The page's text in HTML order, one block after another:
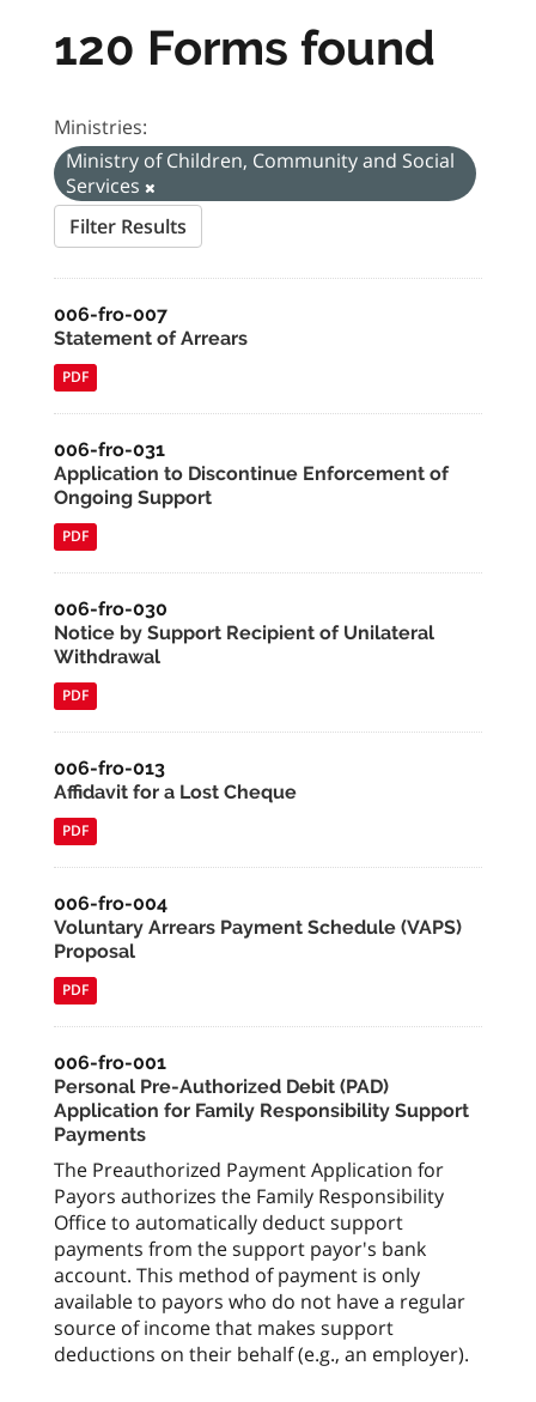
120 Forms found
Ministries:
Ministry of Children, Community and Social
Services
Filter Results
006-fro-007
Statement of Arrears
PDF
006-fro-031
Application to Discontinue Enforcement of
Ongoing Support
PDF
006-fro-030
Notice by Support Recipient of Unilateral
Withdrawal
PDF
006-fro-013
Affidavit for a Lost Cheque
PDF
006-fro-004
Voluntary Arrears Payment Schedule (VAPS)
Proposal
PDF
006-fro-001
Personal Pre-Authorized Debit (PAD)
Application for Family Responsibility Support
Payments
The Preauthorized Payment Application for
Payors authorizes the Family Responsibility
Office to automatically deduct support
payments from the support payor's bank
account. This method of payment is only
available to payors who do not have a regular
source of income that makes support
deductions on their behalf (e.g., an employer).